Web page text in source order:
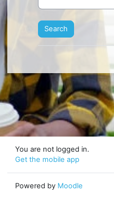
You are not logged in.
Get the mobile app
Powered by Moodle